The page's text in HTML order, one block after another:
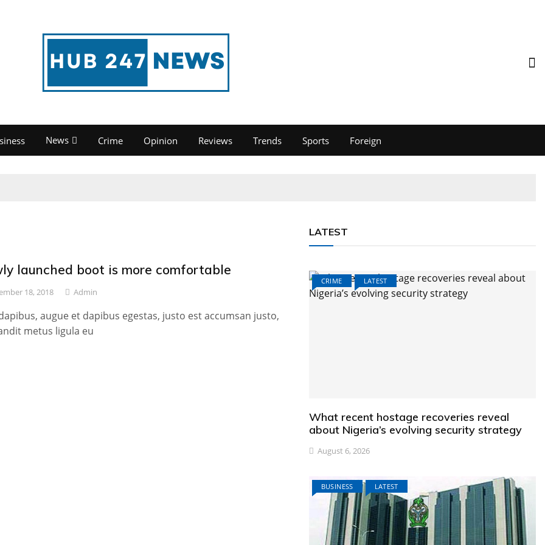
News Crime Opinion Reviews Trends Sports Foreign
launched boot is more comfortable
18, 2018 Admin
augue et dapibus egestas, justo est accumsan justo,
metus ligula eu
LATEST
CRIME LATEST
What recent hostage recoveries reveal
about Nigeria’s evolving security strategy
August 6, 2026
BUSINESS LATEST